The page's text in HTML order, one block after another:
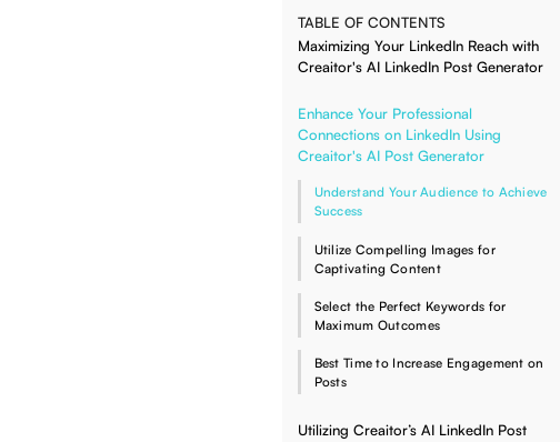
TABLE OF CONTENTS
Maximizing Your LinkedIn Reach with
Creaitor's AI LinkedIn Post Generator
Enhance Your Professional
Connections on LinkedIn Using
Creaitor's AI Post Generator
Understand Your Audience to Achieve
Success
Utilize Compelling Images for
Captivating Content
Select the Perfect Keywords for
Maximum Outcomes
Best Time to Increase Engagement on
Posts
Utilizing Creaitor’s AI LinkedIn Post